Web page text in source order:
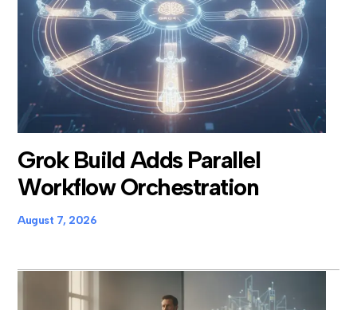
Grok Build Adds Parallel
Workflow Orchestration
August 7, 2026